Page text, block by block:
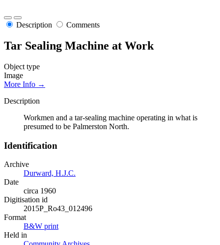
Description Comments
Tar Sealing Machine at Work
Object type
Image
More Info →
Description
Workmen and a tar-sealing machine operating in what is
presumed to be Palmerston North.
Identification
Archive
Durward, H.J.C.
Date
circa 1960
Digitisation id
2015P_Ro43_012496
Format
B&W print
Held in